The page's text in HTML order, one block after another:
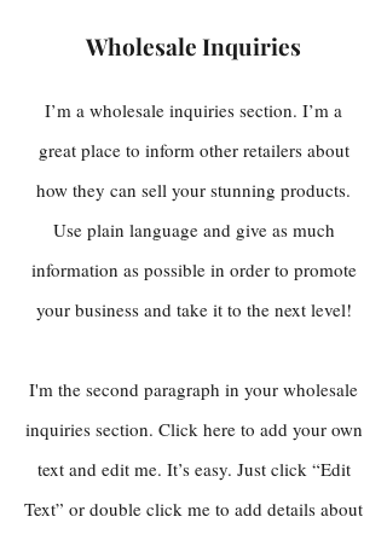
Wholesale Inquiries
I’m a wholesale inquiries section. I’m a
great place to inform other retailers about
how they can sell your stunning products.
Use plain language and give as much
information as possible in order to promote
your business and take it to the next level!
I'm the second paragraph in your wholesale
inquiries section. Click here to add your own
text and edit me. It’s easy. Just click “Edit
Text” or double click me to add details about